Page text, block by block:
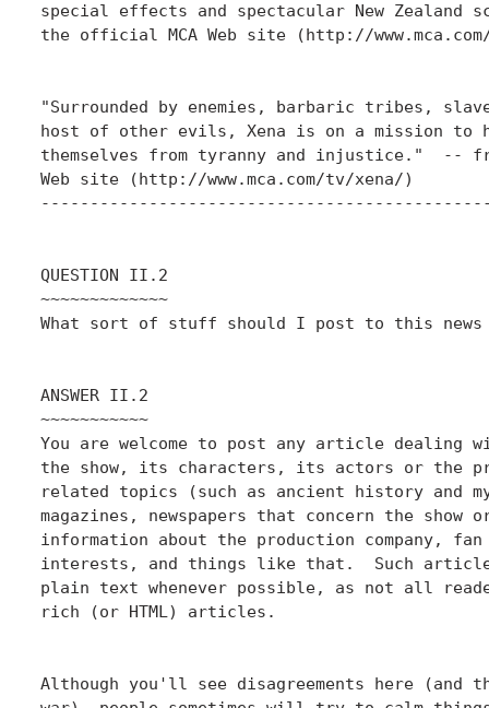
special effects and spectacular New Zealand
the official MCA Web site (http://
"Surrounded by enemies, barbaric tribes,
host of other evils, Xena is on a mission to
themselves from tyranny and injustice."  --
Web site (http://www.mca.com/tv/xena/)
QUESTION II.2
~~~~~~~~~~~~~
What sort of stuff should I post to this news
ANSWER II.2
~~~~~~~~~~~
You are welcome to post any article dealing
the show, its characters, its actors or the
related topics (such as ancient history and
magazines, newspapers that concern the
information about the production company,
interests, and things like that.  Such
plain text whenever possible, as not all
rich (or HTML) articles.
Although you'll see disagreements here (and